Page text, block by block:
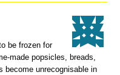
be frozen for
made popsicles, breads,
become unrecognisable in